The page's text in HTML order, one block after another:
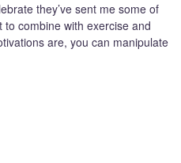
they’ve sent me some of
combine with exercise and
are, you can manipulate